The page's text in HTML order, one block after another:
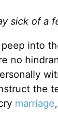
sick of a
into
no
the
marriage